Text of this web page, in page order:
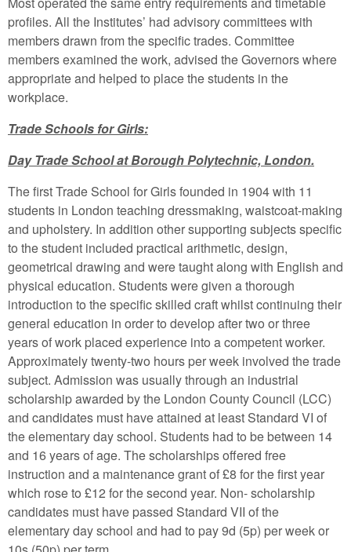
profiles. All the Institutes’ had advisory committees with
members drawn from the specific trades. Committee
members examined the work, advised the Governors where
appropriate and helped to place the students in the
workplace.
Trade Schools for Girls:
Day Trade School at Borough Polytechnic, London.
The first Trade School for Girls founded in 1904 with 11
students in London teaching dressmaking, waistcoat-making
and upholstery. In addition other supporting subjects specific
to the student included practical arithmetic, design,
geometrical drawing and were taught along with English and
physical education. Students were given a thorough
introduction to the specific skilled craft whilst continuing their
general education in order to develop after two or three
years of work placed experience into a competent worker.
Approximately twenty-two hours per week involved the trade
subject. Admission was usually through an industrial
scholarship awarded by the London County Council (LCC)
and candidates must have attained at least Standard VI of
the elementary day school. Students had to be between 14
and 16 years of age. The scholarships offered free
instruction and a maintenance grant of £8 for the first year
which rose to £12 for the second year. Non- scholarship
candidates must have passed Standard VII of the
elementary day school and had to pay 9d (5p) per week or